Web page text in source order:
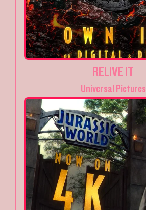
RELIVE IT
Universal Pictures